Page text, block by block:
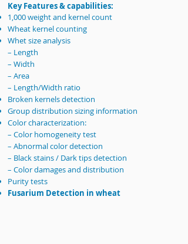
Key Features & capabilities:
1,000 weight and kernel count
Wheat kernel counting
Whet size analysis
– Length
– Width
– Area
– Length/Width ratio
Broken kernels detection
Group distribution sizing information
Color characterization:
– Color homogeneity test
– Abnormal color detection
– Black stains / Dark tips detection
– Color damages and distribution
Purity tests
Fusarium Detection in wheat​​